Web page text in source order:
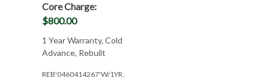
Core Charge:
$800.00
1 Year Warranty, Cold
Advance, Rebuilt
REB'0460414267'W/1YR.WAR.